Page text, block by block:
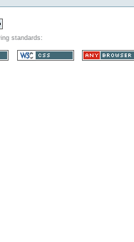
standards: